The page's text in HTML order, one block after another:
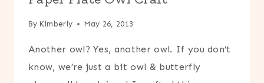
By Kimberly May 26, 2013
Another owl? Yes, another owl. If you don’t
know, we’re just a bit owl & butterfly